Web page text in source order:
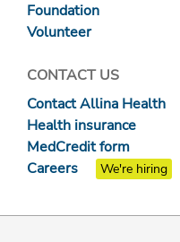
Foundation
Volunteer
CONTACT US
Contact Allina Health
Health insurance
MedCredit form
Careers
We're hiring